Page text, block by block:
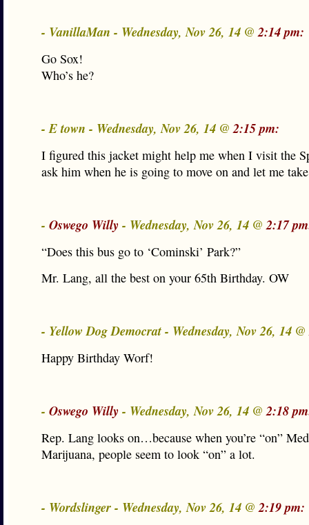
- VanillaMan - Wednesday, Nov 26, 14 @2:14 pm:
Go Sox!
Who’s he?
- E town - Wednesday, Nov 26, 14 @2:15 pm:
I figured this jacket might help me when I visit the
ask him when he is going to move on and let me
- Oswego Willy- Wednesday, Nov 26, 14 @2:17
“Does this bus go to ‘Cominski’ Park?”
Mr. Lang, all the best on your 65th Birthday. OW
- Yellow Dog Democrat - Wednesday, Nov 26, 14 @
Happy Birthday Worf!
- Oswego Willy- Wednesday, Nov 26, 14 @2:18
Rep. Lang looks on…because when you’re “on”
Marijuana, people seem to look “on” a lot.
- Wordslinger - Wednesday, Nov 26, 14 @2:19 pm: